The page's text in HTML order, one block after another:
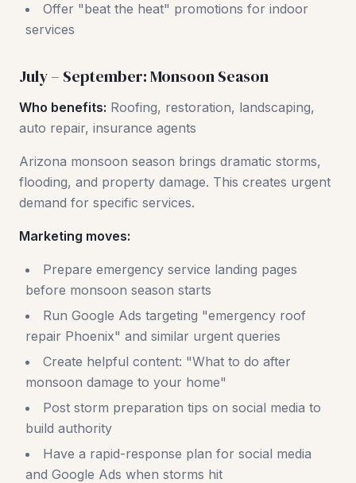
Offer "beat the heat" promotions for indoor
services
July – September: Monsoon Season
Who benefits: Roofing, restoration, landscaping,
auto repair, insurance agents
Arizona monsoon season brings dramatic storms,
flooding, and property damage. This creates urgent
demand for specific services.
Marketing moves:
Prepare emergency service landing pages
before monsoon season starts
Run Google Ads targeting "emergency roof
repair Phoenix" and similar urgent queries
Create helpful content: "What to do after
monsoon damage to your home"
Post storm preparation tips on social media to
build authority
Have a rapid-response plan for social media
and Google Ads when storms hit